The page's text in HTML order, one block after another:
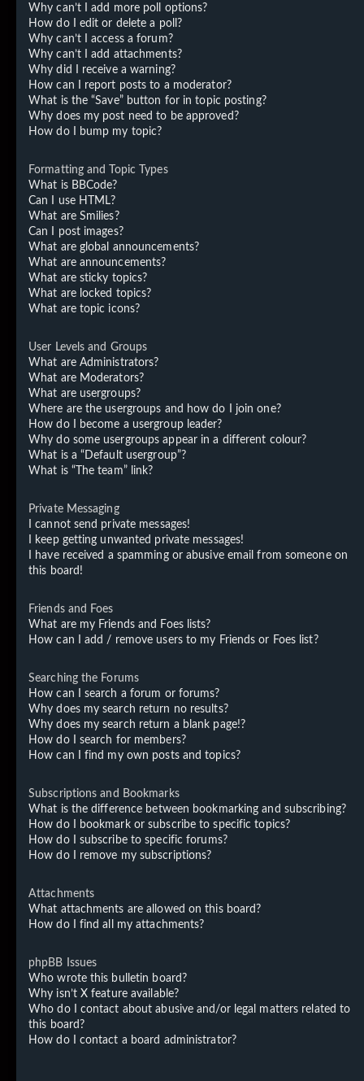
Why can’t I add more poll options?
How do I edit or delete a poll?
Why can’t I access a forum?
Why can’t I add attachments?
Why did I receive a warning?
How can I report posts to a moderator?
What is the “Save” button for in topic posting?
Why does my post need to be approved?
How do I bump my topic?
Formatting and Topic Types
What is BBCode?
Can I use HTML?
What are Smilies?
Can I post images?
What are global announcements?
What are announcements?
What are sticky topics?
What are locked topics?
What are topic icons?
User Levels and Groups
What are Administrators?
What are Moderators?
What are usergroups?
Where are the usergroups and how do I join one?
How do I become a usergroup leader?
Why do some usergroups appear in a different colour?
What is a “Default usergroup”?
What is “The team” link?
Private Messaging
I cannot send private messages!
I keep getting unwanted private messages!
I have received a spamming or abusive email from someone on
this board!
Friends and Foes
What are my Friends and Foes lists?
How can I add / remove users to my Friends or Foes list?
Searching the Forums
How can I search a forum or forums?
Why does my search return no results?
Why does my search return a blank page!?
How do I search for members?
How can I find my own posts and topics?
Subscriptions and Bookmarks
What is the difference between bookmarking and subscribing?
How do I bookmark or subscribe to specific topics?
How do I subscribe to specific forums?
How do I remove my subscriptions?
Attachments
What attachments are allowed on this board?
How do I find all my attachments?
phpBB Issues
Who wrote this bulletin board?
Why isn’t X feature available?
Who do I contact about abusive and/or legal matters related to
this board?
How do I contact a board administrator?